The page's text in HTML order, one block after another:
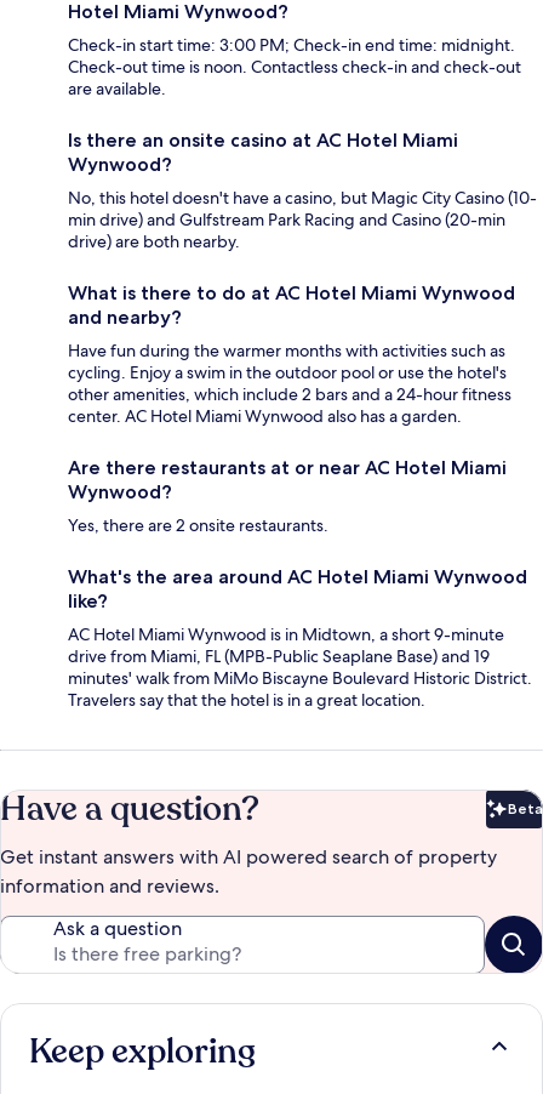
Hotel Miami Wynwood?
Check-in start time: 3:00 PM; Check-in end time: midnight.
Check-out time is noon. Contactless check-in and check-out
are available.
Is there an onsite casino at AC Hotel Miami
Wynwood?
No, this hotel doesn't have a casino, but Magic City Casino (10-
min drive) and Gulfstream Park Racing and Casino (20-min
drive) are both nearby.
What is there to do at AC Hotel Miami Wynwood
and nearby?
Have fun during the warmer months with activities such as
cycling. Enjoy a swim in the outdoor pool or use the hotel's
other amenities, which include 2 bars and a 24-hour fitness
center. AC Hotel Miami Wynwood also has a garden.
Are there restaurants at or near AC Hotel Miami
Wynwood?
Yes, there are 2 onsite restaurants.
What's the area around AC Hotel Miami Wynwood
like?
AC Hotel Miami Wynwood is in Midtown, a short 9-minute
drive from Miami, FL (MPB-Public Seaplane Base) and 19
minutes' walk from MiMo Biscayne Boulevard Historic District.
Travelers say that the hotel is in a great location.
Have a question? Beta
Get instant answers with AI powered search of property
information and reviews.
Ask a question
Keep exploring